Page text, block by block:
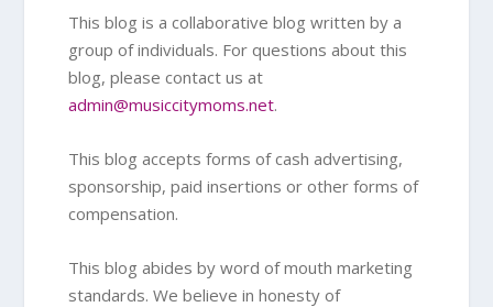
This blog is a collaborative blog written by a
group of individuals. For questions about this
blog, please contact us at
admin@musiccitymoms.net.
This blog accepts forms of cash advertising,
sponsorship, paid insertions or other forms of
compensation.
This blog abides by word of mouth marketing
standards. We believe in honesty of